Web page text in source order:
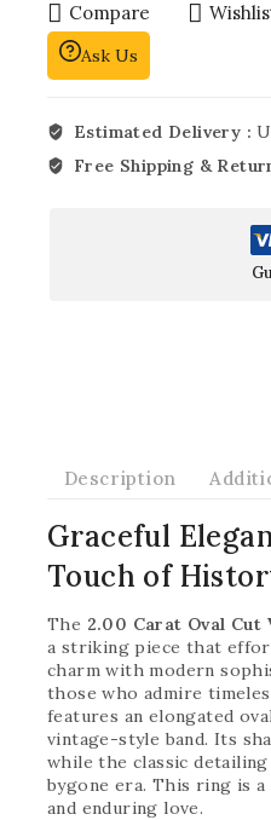
Compare
Ask Us
Estimated Delivery :
Free Shipping &
Description
Graceful
Touch of
The 2.00 Carat Oval Cut
a striking piece that
charm with modern
those who admire
features an elongated
vintage-style band. Its
while the classic
bygone era. This ring is
and enduring love.